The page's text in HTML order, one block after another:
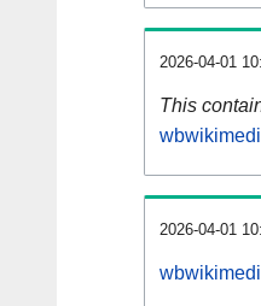
2026-04-01
This
2026-04-01